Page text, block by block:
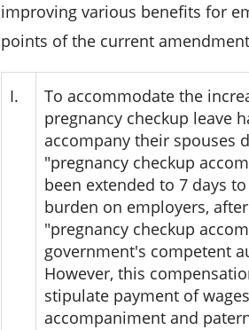
improving various benefits for
points of the current
I.
To accommodate the
pregnancy checkup leave
accompany their spouses
"pregnancy checkup
been extended to 7 days
burden on employers,
"pregnancy checkup
government's competent
However, this
stipulate payment of
accompaniment and